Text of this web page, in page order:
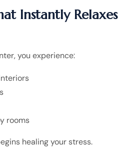
Instantly Relaxes
you experience:
rooms
healing your stress.